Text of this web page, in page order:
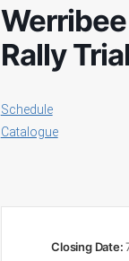
Rally Trial
Schedule
Catalogue
Closing Date: